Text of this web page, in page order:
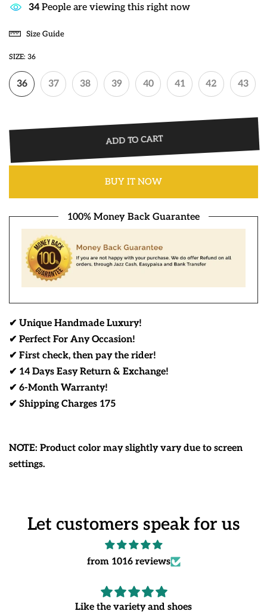
33 People are viewing this right now
Size Guide
SIZE: 36
36 37 38 39 40 41 42 43
ADD TO CART
BUY IT NOW
100% Money Back Guarantee
✔ Unique Handmade Luxury!
✔ Perfect For Any Occasion!
✔ First check, then pay the rider!
✔ 14 Days Easy Return & Exchange!
✔ 6-Month Warranty!
✔ Shipping Charges 175
NOTE: Product color may slightly vary due to screen
settings.
Let customers speak for us
from 1016 reviews
Like the variety and shoes